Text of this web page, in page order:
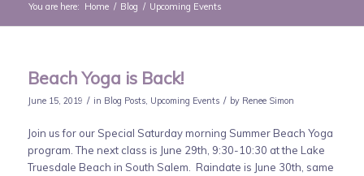
You are here: Home / Blog / Upcoming Events
Beach Yoga is Back!
June 15, 2019 / in Blog Posts, Upcoming Events / by Renee Simon
Join us for our Special Saturday morning Summer Beach Yoga
program. The next class is June 29th, 9:30-10:30 at the Lake
Truesdale Beach in South Salem. Raindate is June 30th, same